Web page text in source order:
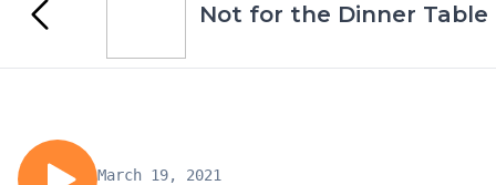
Not for the Dinner Table
March 19, 2021